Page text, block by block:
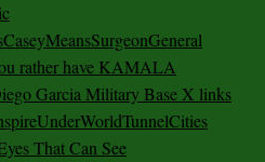
rather have KAMALA
Garcia Military Base X links
That Can See